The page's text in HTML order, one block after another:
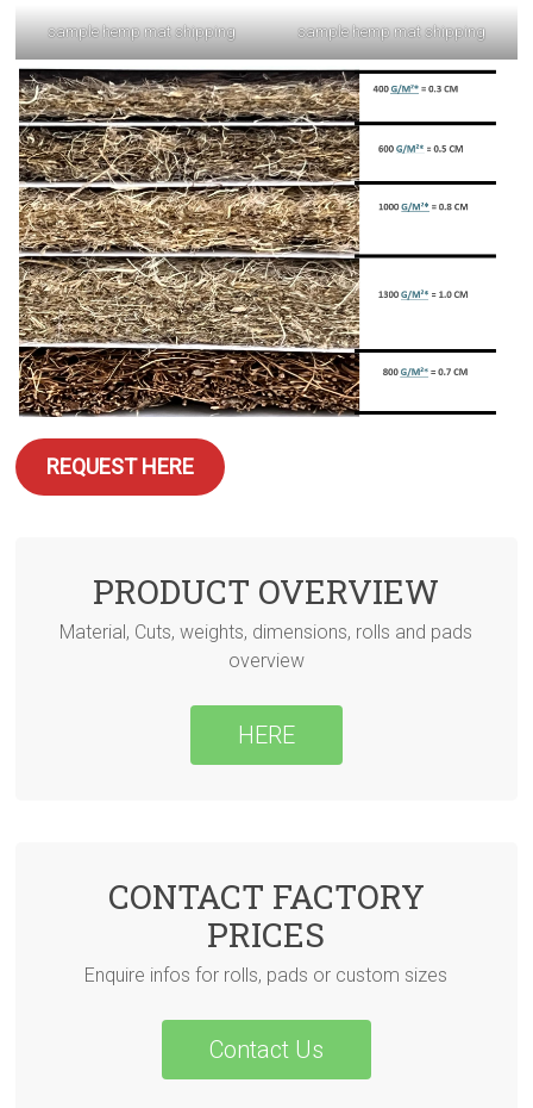
sample hemp mat shipping sample hemp mat shipping
REQUEST HERE
PRODUCT OVERVIEW
Material, Cuts, weights, dimensions, rolls and pads
overview
HERE
CONTACT FACTORY
PRICES
Enquire infos for rolls, pads or custom sizes
Contact Us